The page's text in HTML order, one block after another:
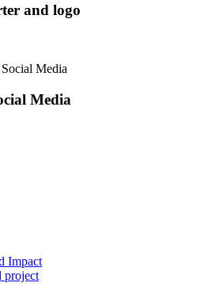
and logo
Media
Media
Impact
project